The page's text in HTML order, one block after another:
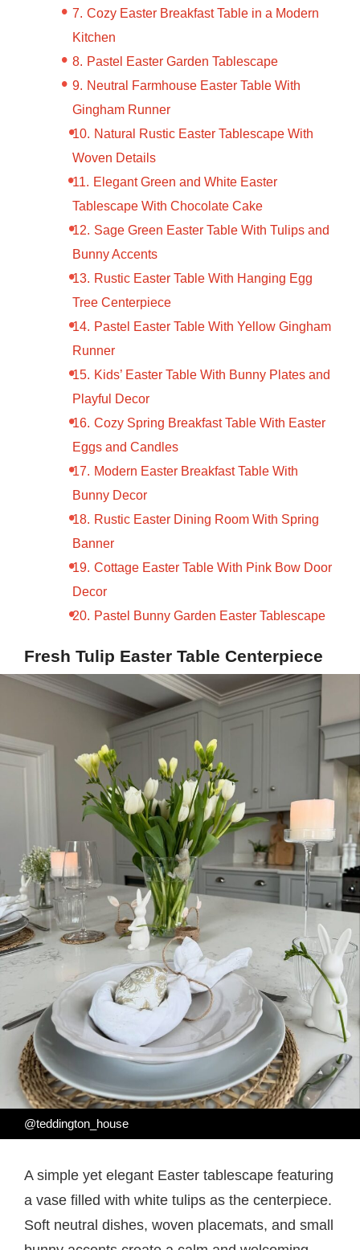
Cozy Easter Breakfast Table in a Modern
Kitchen
Pastel Easter Garden Tablescape
Neutral Farmhouse Easter Table With
Gingham Runner
Natural Rustic Easter Tablescape With
Woven Details
Elegant Green and White Easter
Tablescape With Chocolate Cake
Sage Green Easter Table With Tulips and
Bunny Accents
Rustic Easter Table With Hanging Egg
Tree Centerpiece
Pastel Easter Table With Yellow Gingham
Runner
Kids’ Easter Table With Bunny Plates and
Playful Decor
Cozy Spring Breakfast Table With Easter
Eggs and Candles
Modern Easter Breakfast Table With
Bunny Decor
Rustic Easter Dining Room With Spring
Banner
Cottage Easter Table With Pink Bow Door
Decor
Pastel Bunny Garden Easter Tablescape
Fresh Tulip Easter Table Centerpiece
@teddington_house
A simple yet elegant Easter tablescape featuring
a vase filled with white tulips as the centerpiece.
Soft neutral dishes, woven placemats, and small